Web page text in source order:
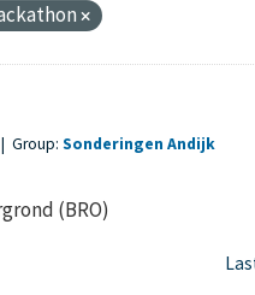
| Group: Sonderingen Andijk
(BRO)